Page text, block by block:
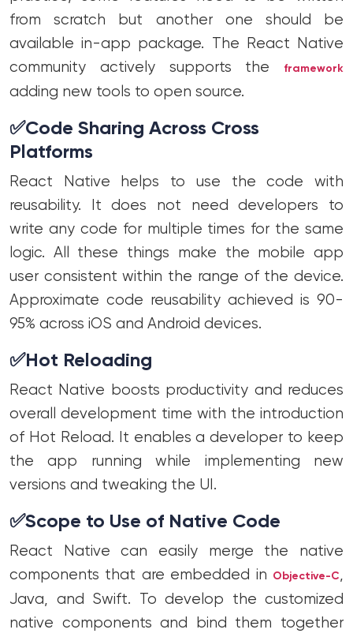
from scratch but another one should be
available in-app package. The React Native
community actively supports the
framework
adding new tools to open source.
✅Code Sharing Across Cross
Platforms
React Native helps to use the code with
reusability. It does not need developers to
write any code for multiple times for the same
logic. All these things make the mobile app
user consistent within the range of the device.
Approximate code reusability achieved is 90-
95% across iOS and Android devices.
✅Hot Reloading
React Native boosts productivity and reduces
overall development time with the introduction
of Hot Reload. It enables a developer to keep
the app running while implementing new
versions and tweaking the UI.
✅Scope to Use of Native Code
React Native can easily merge the native
components that are embedded in
Objective-C,
Java, and Swift. To develop the customized
native components and bind them together